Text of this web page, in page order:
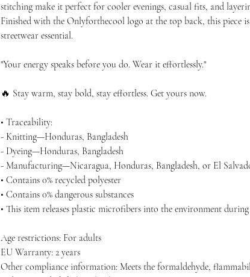
stitching make it perfect for cooler evenings, casual fits, and
Finished with the Onlyforthecool logo at the top back, this piece
streetwear essential.
"Your energy speaks before you do. Wear it effortlessly."
🔥 Stay warm, stay bold, stay effortless. Get yours now.
• Traceability:
- Knitting—Honduras, Bangladesh
- Dyeing—Honduras, Bangladesh
- Manufacturing—Nicaragua, Honduras, Bangladesh, or El
• Contains 0% recycled polyester
• Contains 0% dangerous substances
• This item releases plastic microfibers into the environment
Age restrictions: For adults
EU Warranty: 2 years
Other compliance information: Meets the formaldehyde,